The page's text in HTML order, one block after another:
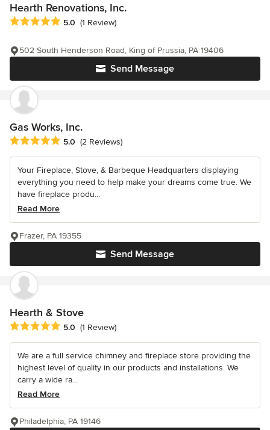
Hearth Renovations, Inc.
Average rating: 5 out of 5 stars
5.0 (1 Review)
Send Message
502 South Henderson Road, King of Prussia, PA 19406
Gas Works, Inc.
Average rating: 5 out of 5 stars
5.0 (2 Reviews)
Your Fireplace, Stove, & Barbeque Headquarters displaying
everything you need to help make your dreams come true. We
have fireplace produ...
Read More
Send Message
Frazer, PA 19355
Hearth & Stove
Average rating: 5 out of 5 stars
5.0 (1 Review)
We are a full service chimney and fireplace store providing the
highest level of quality in our products and installations. We
carry a wide ra...
Read More
Philadelphia, PA 19146